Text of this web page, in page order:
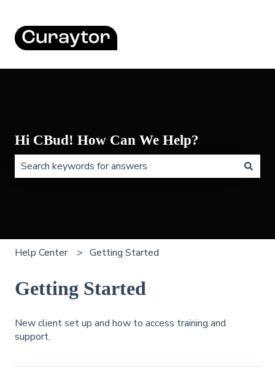
Hi CBud! How Can We Help?
Help Center Getting Started
Getting Started
New client set up and how to access training and
support.